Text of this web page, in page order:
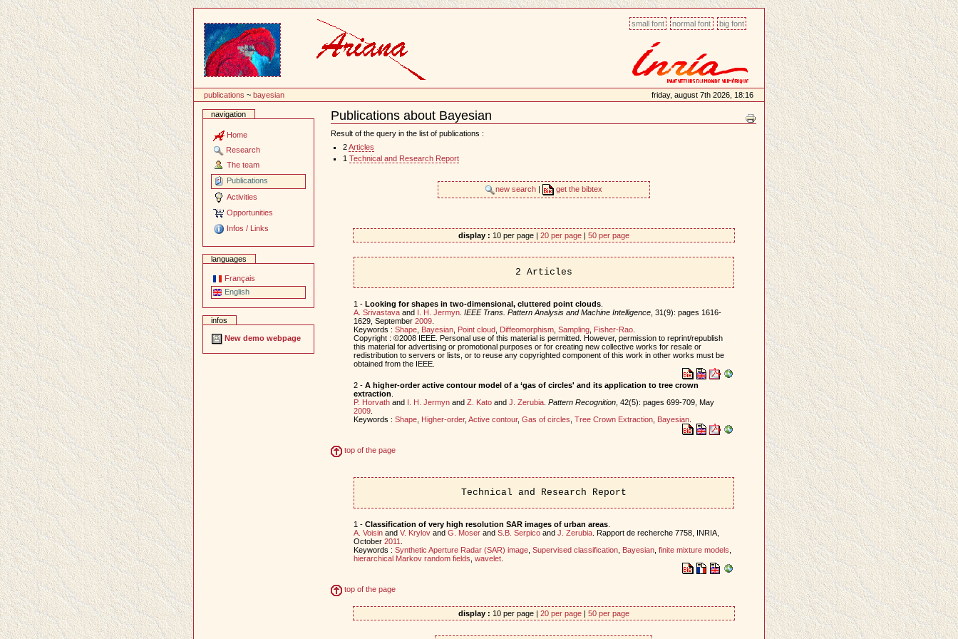
small font normal font big font
publications ~bayesian friday, august 7th 2026, 18:16
navigation
Home
Research
The team
Publications
Activities
Opportunities
Infos / Links
languages
Français
English
infos
New demo webpage
Publications about Bayesian
Document
Actions
Result of the query in the list of publications :
2Articles
1 Technical and Research Report
new search get the bibtex
display : 10 per page | 20 per page| 50 per page
2 Articles
1 - Looking for shapes in two-dimensional, cluttered point clouds.
A. Srivastavaand I. H. Jermyn. IEEE Trans. Pattern Analysis and Machine Intelligence, 31(9): pages 1616-
1629, September 2009.
Keywords : Shape, Bayesian, Point cloud, Diffeomorphism, Sampling, Fisher-Rao.
Copyright : ©2008 IEEE. Personal use of this material is permitted. However, permission to reprint/republish
this material for advertising or promotional purposes or for creating new collective works for resale or
redistribution to servers or lists, or to reuse any copyrighted component of this work in other works must be
obtained from the IEEE.
2 - A higher-order active contour model of a ‘gas of circles' and its application to tree crown
extraction
P. Horvathand I. H. Jermynand Z. Katoand J. Zerubia. Pattern Recognition, 42(5): pages 699-709, May
2009.
Keywords : Shape, Higher-order, Active contour, Gas of circles Tree Crown Extraction, Bayesian.
top of the page
Technical and Research Report
1 - Classification of very high resolution SAR images of urban areas.
A. Voisinand V. Krylovand G. Moserand S.B. Serpicoand J. Zerubia. Rapport de recherche 7758, INRIA,
October 2011
Keywords : Synthetic Aperture Radar (SAR) image, Supervised classification, Bayesian, finite mixture models
hierarchical Markov random fields wavelet.
top of the page
display : 10 per page | 20 per page| 50 per page